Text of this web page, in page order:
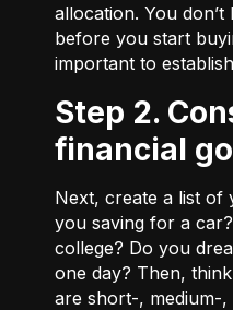
allocation. You
before you start
important to
Step 2. Consider your
financial
Next, create a list of
you saving for a
college? Do you
one day? Then,
are short-, medium-